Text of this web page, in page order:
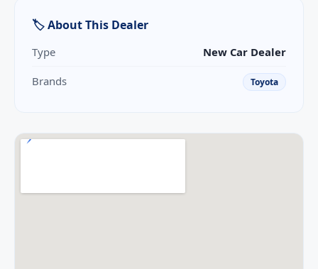
🏷 About This Dealer
Type New Car Dealer
Brands Toyota